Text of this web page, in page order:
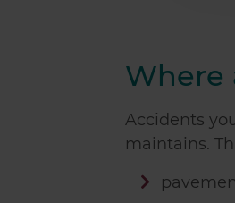
Where
Accidents
maintains.